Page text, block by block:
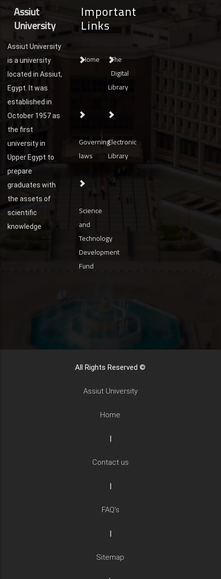
Assiut
University
Assiut University
is a university
located in Assiut,
Egypt. It was
established in
October 1957 as
the first
university in
Upper Egypt to
prepare
graduates with
the assets of
scientific
knowledge
Important
Links
Home
The
Digital
Library
Governing
laws
Electronic
Library
Science
and
Technology
Development
Fund
All Rights Reserved ©
Assiut University
Home
Contact us
FAQ's
Sitemap